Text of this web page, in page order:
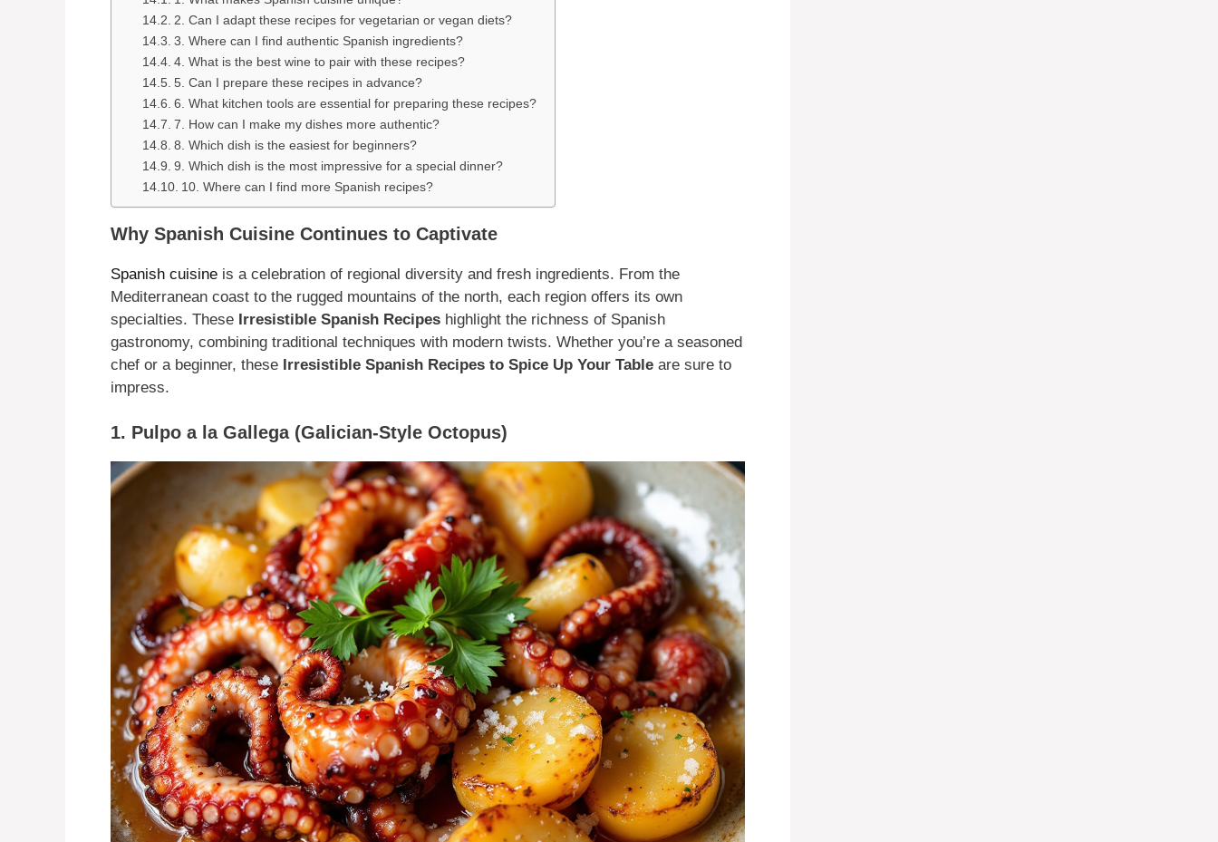
2. Can I adapt these recipes for vegetarian or vegan diets?
3. Where can I find authentic Spanish ingredients?
4. What is the best wine to pair with these recipes?
5. Can I prepare these recipes in advance?
6. What kitchen tools are essential for preparing these recipes?
7. How can I make my dishes more authentic?
8. Which dish is the easiest for beginners?
9. Which dish is the most impressive for a special dinner?
10. Where can I find more Spanish recipes?
Why Spanish Cuisine Continues to Captivate
Spanish cuisine is a celebration of regional diversity and fresh ingredients. From the
Mediterranean coast to the rugged mountains of the north, each region offers its own
specialties. These Irresistible Spanish Recipes highlight the richness of Spanish
gastronomy, combining traditional techniques with modern twists. Whether you’re a seasoned
chef or a beginner, these Irresistible Spanish Recipes to Spice Up Your Table are sure to
impress.
1. Pulpo a la Gallega (Galician-Style Octopus)